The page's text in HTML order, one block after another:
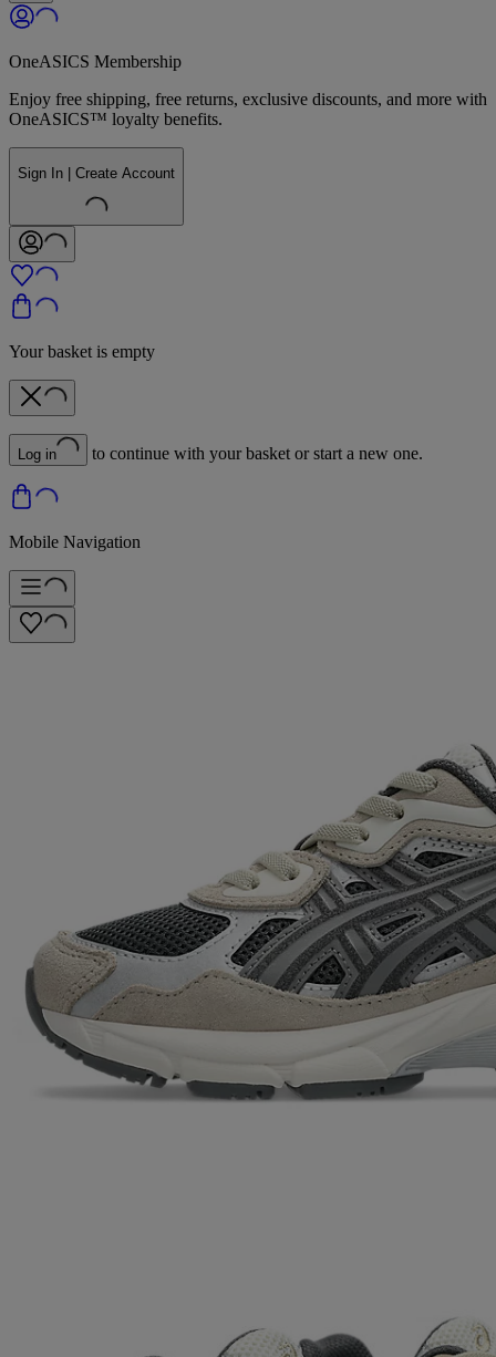
OneASICS Membership
Enjoy free shipping, free returns, exclusive discounts, and more with
OneASICS™ loyalty benefits.
Sign In | Create Account
Your basket is empty
Log in to continue with your basket or start a new one.
Mobile Navigation